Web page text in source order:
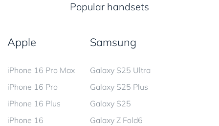
Popular handsets
Apple
iPhone 16 Pro Max
iPhone 16 Pro
iPhone 16 Plus
iPhone 16
Samsung
Galaxy S25 Ultra
Galaxy S25 Plus
Galaxy S25
Galaxy Z Fold6